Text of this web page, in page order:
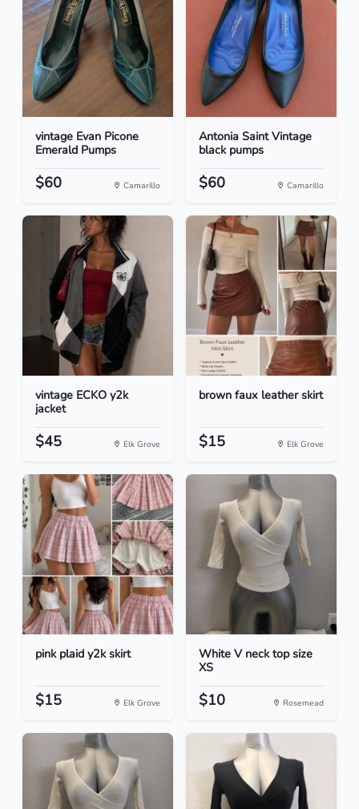
vintage Evan Picone
Emerald Pumps
$60 Camarillo
Antonia Saint Vintage
black pumps
$60 Camarillo
vintage ECKO y2k
jacket
$45 Elk Grove
brown faux leather skirt
$15 Elk Grove
pink plaid y2k skirt
$15 Elk Grove
White V neck top size
XS
$10 Rosemead